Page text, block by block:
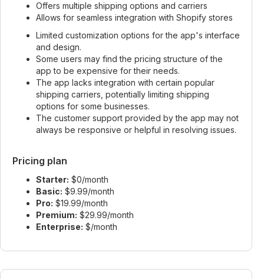
Offers multiple shipping options and carriers
Allows for seamless integration with Shopify stores
Limited customization options for the app's interface
and design.
Some users may find the pricing structure of the
app to be expensive for their needs.
The app lacks integration with certain popular
shipping carriers, potentially limiting shipping
options for some businesses.
The customer support provided by the app may not
always be responsive or helpful in resolving issues.
Pricing plan
Starter: $0/month
Basic: $9.99/month
Pro: $19.99/month
Premium: $29.99/month
Enterprise: $/month